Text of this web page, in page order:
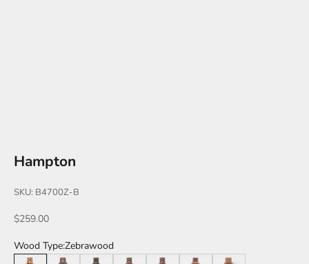
Hampton
SKU: B4700Z-B
Sale price
$259.00
Wood Type:Zebrawood